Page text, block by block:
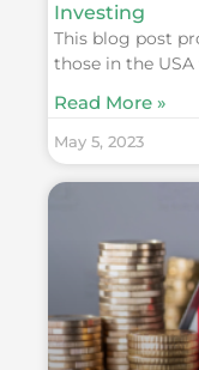
Investing
This blog post
those in the
Read More »
May 5, 2023